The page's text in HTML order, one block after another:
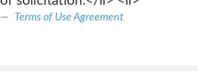
Terms of Use Agreement